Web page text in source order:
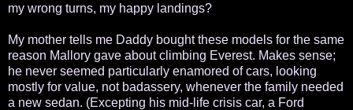
my wrong turns, my happy landings?
My mother tells me Daddy bought these models for the same
reason Mallory gave about climbing Everest. Makes sense;
he never seemed particularly enamored of cars, looking
mostly for value, not badassery, whenever the family needed
a new sedan. (Excepting his mid-life crisis car, a Ford